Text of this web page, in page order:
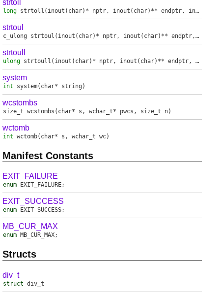
strtoll
long strtoll (inout(char)* nptr, inout(char)** endptr, int base)
strtoul
c_ulong strtoul (inout(char)* nptr, inout(char)** endptr, int base)
strtoull
ulong strtoull (inout(char)* nptr, inout(char)** endptr, int base)
system
int system(char* string)
wcstombs
size_t wcstombs (char* s, wchar_t* pwcs, size_t n)
wctomb
int wctomb(char* s, wchar_t wc)
Manifest Constants
EXIT_FAILURE
enum EXIT_FAILURE;
EXIT_SUCCESS
enum EXIT_SUCCESS;
MB_CUR_MAX
enum MB_CUR_MAX;
Structs
div_t
struct div_t